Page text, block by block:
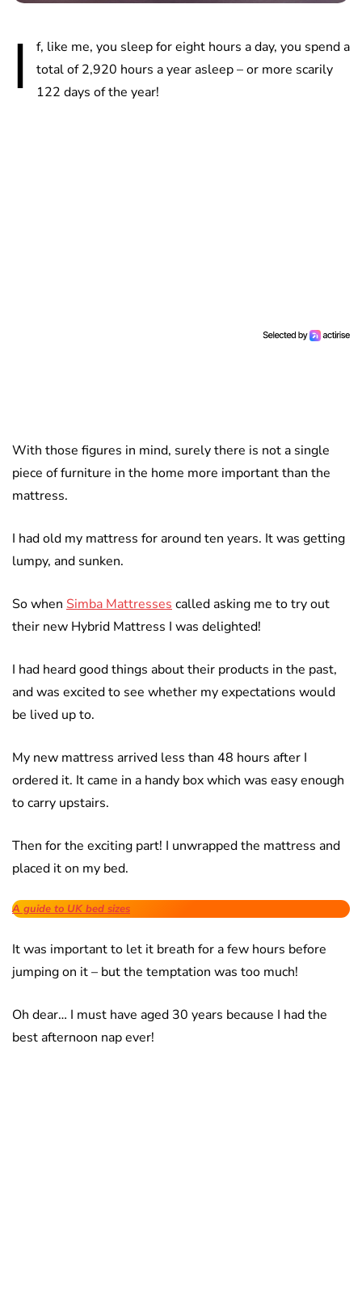
I
f, like me, you sleep for eight hours a day, you spend a
total of 2,920 hours a year asleep – or more scarily
122 days of the year!
With those figures in mind, surely there is not a single
piece of furniture in the home more important than the
mattress.
I had old my mattress for around ten years. It was getting
lumpy, and sunken.
So when Simba Mattresses called asking me to try out
their new Hybrid Mattress I was delighted!
I had heard good things about their products in the past,
and was excited to see whether my expectations would
be lived up to.
My new mattress arrived less than 48 hours after I
ordered it. It came in a handy box which was easy enough
to carry upstairs.
Then for the exciting part! I unwrapped the mattress and
placed it on my bed.
A guide to UK bed sizes
It was important to let it breath for a few hours before
jumping on it – but the temptation was too much!
Oh dear… I must have aged 30 years because I had the
best afternoon nap ever!